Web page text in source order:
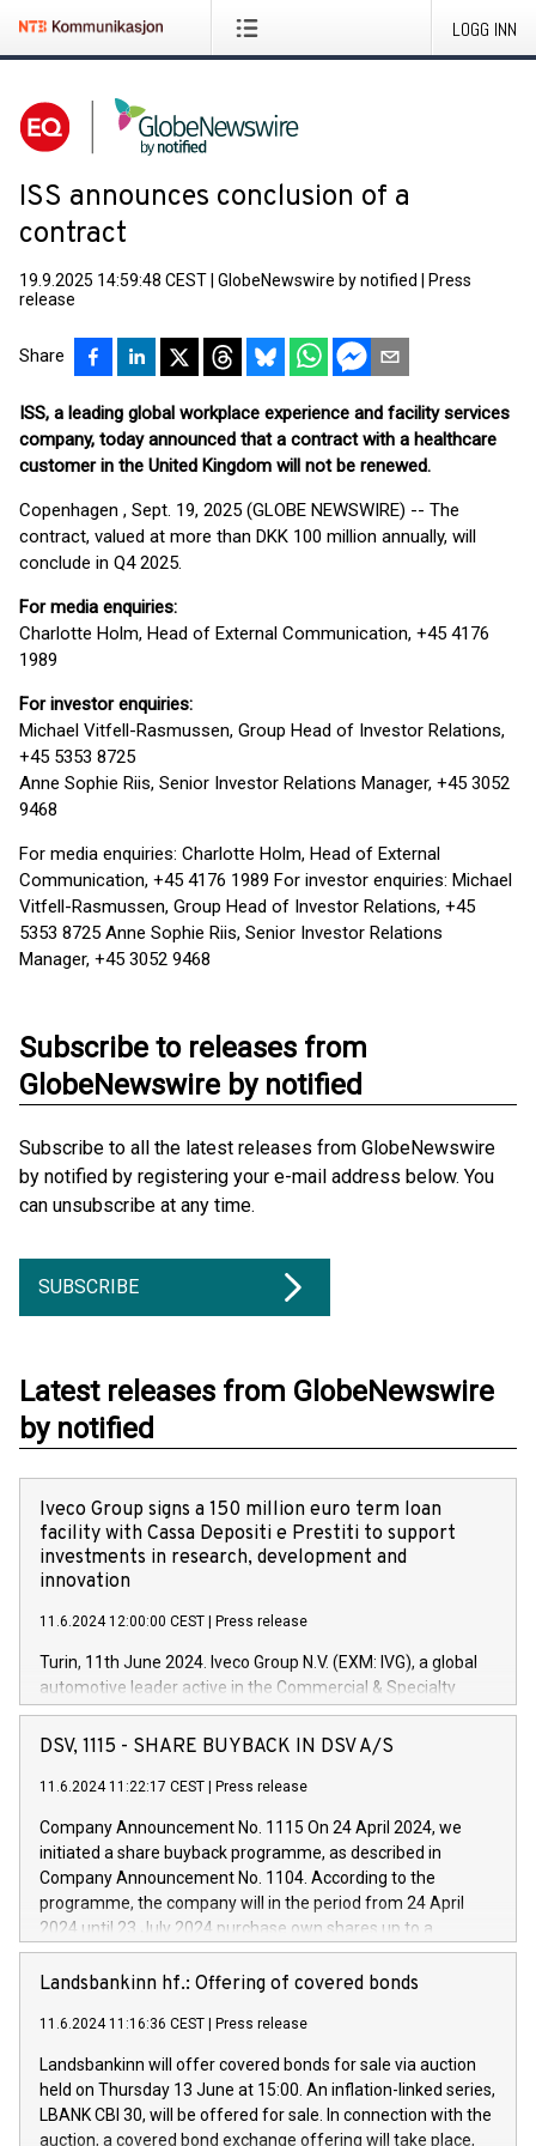
LOGG INN
ISS announces conclusion of a
contract
19.9.2025 14:59:48 CEST GlobeNewswire by notified
Press
release
Share
ISS, a leading global workplace experience and facility services
company, today announced that a contract with a healthcare
customer in the United Kingdom will not be renewed.
Copenhagen , Sept. 19, 2025 (GLOBE NEWSWIRE) -- The
contract, valued at more than DKK 100 million annually, will
conclude in Q4 2025.
For media enquiries:
Charlotte Holm, Head of External Communication, +45 4176
1989
For investor enquiries:
Michael Vitfell-Rasmussen, Group Head of Investor Relations,
+45 5353 8725
Anne Sophie Riis, Senior Investor Relations Manager, +45 3052
9468
For media enquiries: Charlotte Holm, Head of External
Communication, +45 4176 1989 For investor enquiries: Michael
Vitfell-Rasmussen, Group Head of Investor Relations, +45
5353 8725 Anne Sophie Riis, Senior Investor Relations
Manager, +45 3052 9468
Subscribe to releases from
GlobeNewswire by notified
Subscribe to all the latest releases from GlobeNewswire
by notified by registering your e-mail address below. You
can unsubscribe at any time.
SUBSCRIBE
Latest releases from GlobeNewswire
by notified
Iveco Group signs a 150 million euro term loan
facility with Cassa Depositi e Prestiti to support
investments in research, development and
innovation
11.6.2024 12:00:00 CEST Press release
Turin, 11th June 2024. Iveco Group N.V. (EXM: IVG), a global
automotive leader active in the Commercial & Specialty
Vehicles, Powertrain and related Financial Services arenas,
has successfully signed a term loan facility of 150 million
new projects in Italy dedicated to research, development and
by CDP, Iveco Group will develop innovative technologies and
architectures in the field of electric propulsion and further
develop solutions for autonomous driving, digitalisation and
vehicle connectivity aimed at increasing efficiency, safety,
driving comfort and productivity. The financed investments,
Iveco Group in Italy by the end of 2025. Iveco Group N.V.
(EXM: IVG) is the home of unique people and brands that
sustainable society. The eight brands are each a
DSV, 1115 - SHARE BUYBACK IN DSV A/S
11.6.2024 11:22:17 CEST Press release
Company Announcement No. 1115 On 24 April 2024, we
initiated a share buyback programme, as described in
Company Announcement No. 1104. According to the
programme, the company will in the period from 24 April
2024 until 23 July 2024 purchase own shares up to a
maximum value of DKK 1,000 million, and no more than
1,700,000 shares, corresponding to 0.79% of the share
programme has been implemented in accordance with
Regulation No. 596/2014 of the European Parliament and
Council of 16 April 2014 (“MAR”) (save for the rules on share
buyback programmes set out in MAR article 5) and the
Commission Delegated Regulation (EU) 2016/1052, also
Landsbankinn hf.: Offering of covered bonds
11.6.2024 11:16:36 CEST Press release
Landsbankinn will offer covered bonds for sale via auction
held on Thursday 13 June at 15:00. An inflation-linked series,
LBANK CBI 30, will be offered for sale. In connection with the
auction, a covered bond exchange offering will take place,